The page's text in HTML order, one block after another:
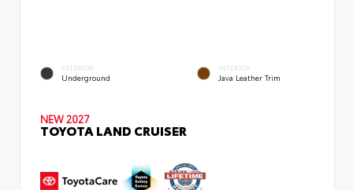
EXTERIOR
Underground
INTERIOR
Java Leather Trim
NEW 2027
TOYOTA LAND CRUISER